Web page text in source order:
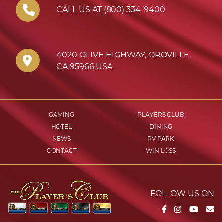
4020 OLIVE HIGHWAY, OROVILLE,
CA 95966,USA
CALL US AT (800) 334-9400
GAMING
PLAYERS CLUB
HOTEL
DINING
NEWS
RV PARK
CONTACT
WIN LOSS
FOLLOW US ON
Facebook
Instagram